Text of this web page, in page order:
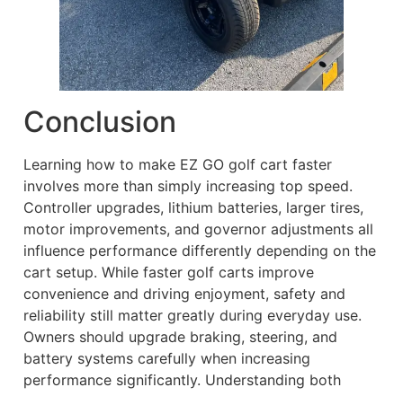
Conclusion
Learning how to make EZ GO golf cart faster
involves more than simply increasing top speed.
Controller upgrades, lithium batteries, larger tires,
motor improvements, and governor adjustments all
influence performance differently depending on the
cart setup. While faster golf carts improve
convenience and driving enjoyment, safety and
reliability still matter greatly during everyday use.
Owners should upgrade braking, steering, and
battery systems carefully when increasing
performance significantly. Understanding both